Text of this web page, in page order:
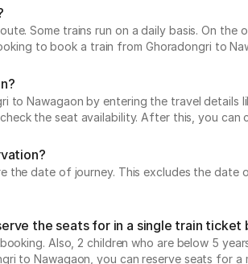
Some trains run on a daily basis. On
to book a train from Ghoradongri to
to Nawagaon by entering the travel
the seat availability. After this, you
the date of journey. This excludes the
the seats for in a single train
Also, 2 children who are below 5
to Nawagaon, you can reserve seats for a